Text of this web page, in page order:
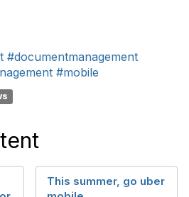
#documentmanagement
#mobile
This summer, go uber